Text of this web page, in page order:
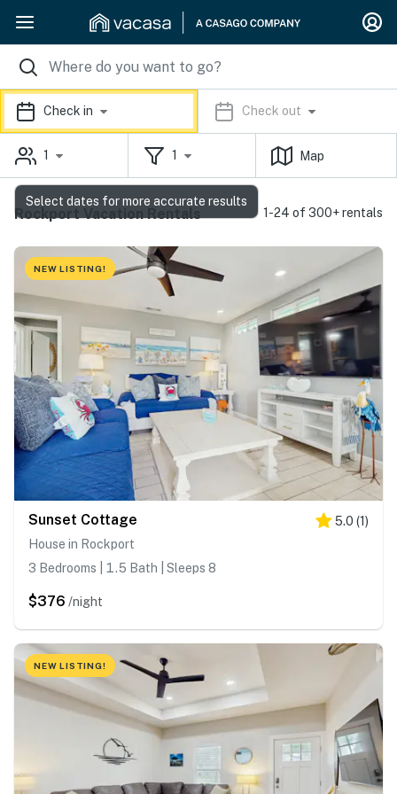
Check in Check out
1 1 Map
Rockport Vacation Rentals 1-24 of 300+ rentals
NEW LISTING!
Sunset Cottage 5.0 (1)
House in Rockport
3 Bedrooms | 1.5 Bath | Sleeps 8
$376 /night
NEW LISTING!
Select dates for more accurate results